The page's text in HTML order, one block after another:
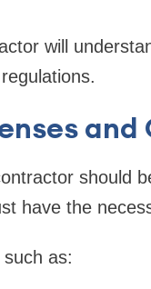
will
should
have the
as: